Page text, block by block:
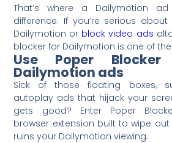
That’s where a Dailymotion
difference. If you’re serious
Dailymotion or block video ads
blocker for Dailymotion is one of
Use Poper
Dailymotion ads
Sick of those floating boxes,
autoplay ads that hijack your
gets good? Enter Poper
browser extension built to wipe
ruins your Dailymotion viewing.